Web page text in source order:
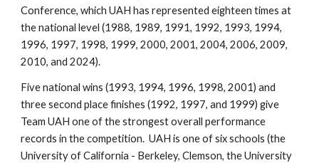
Conference, which UAH has represented eighteen times at
the national level (1988, 1989, 1991, 1992, 1993, 1994,
1996, 1997, 1998, 1999, 2000, 2001, 2004, 2006, 2009,
2010, and 2024).
Five national wins (1993, 1994, 1996, 1998, 2001) and
three second place finishes (1992, 1997, and 1999) give
Team UAH one of the strongest overall performance
records in the competition. UAH is one of six schools (the
University of California - Berkeley, Clemson, the University